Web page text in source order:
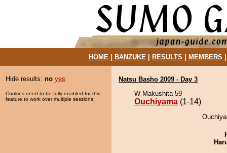
HOME| BANZUKE| RESULTS MEMBERS
Hide results: no yes
Cookies need to be fully enabled for this
feature to work over multiple sessions.
Natsu Basho 2009 - Day 3
W Makushita 59
Ouchiyama (1-14)